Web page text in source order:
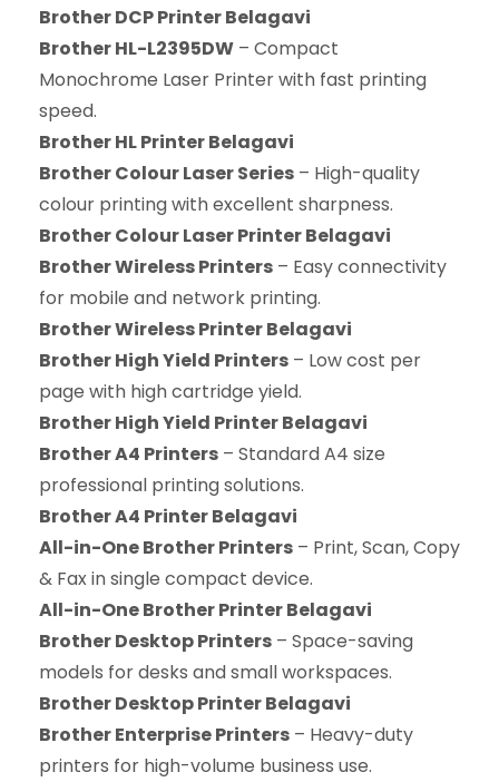
Brother DCP Printer Belagavi
Brother HL-L2395DW – Compact
Monochrome Laser Printer with fast printing
speed.
Brother HL Printer Belagavi
Brother Colour Laser Series – High-quality
colour printing with excellent sharpness.
Brother Colour Laser Printer Belagavi
Brother Wireless Printers – Easy connectivity
for mobile and network printing.
Brother Wireless Printer Belagavi
Brother High Yield Printers – Low cost per
page with high cartridge yield.
Brother High Yield Printer Belagavi
Brother A4 Printers – Standard A4 size
professional printing solutions.
Brother A4 Printer Belagavi
All-in-One Brother Printers – Print, Scan, Copy
& Fax in single compact device.
All-in-One Brother Printer Belagavi
Brother Desktop Printers – Space-saving
models for desks and small workspaces.
Brother Desktop Printer Belagavi
Brother Enterprise Printers – Heavy-duty
printers for high-volume business use.